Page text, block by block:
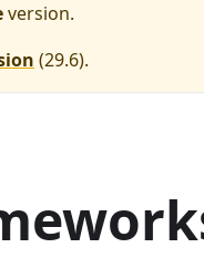
version.
(29.6).